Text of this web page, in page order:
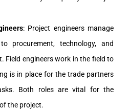
: Project engineers manage
procurement, technology, and
Field engineers work in the field to
is in place for the trade partners
Both roles are vital for the
the project.